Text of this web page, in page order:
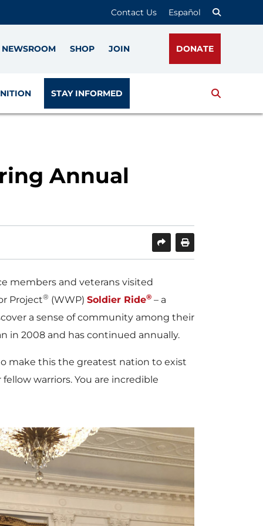
Contact Us Español
NEWSROOM SHOP JOIN DONATE
STAY INFORMED Search
Annual
SHAREPRINT
members and veterans visited
Project® (WWP) Soldier Ride® – a
a sense of community among their
in 2008 and has continued annually.
make this the greatest nation to exist
warriors. You are incredible